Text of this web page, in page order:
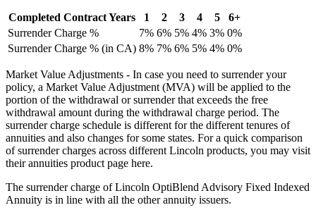
Completed Contract Years 1 2 3 4 5
6+
Surrender Charge %
7% 6% 5% 4% 3% 0%
Surrender Charge % (in CA) 8% 7% 6% 5% 4% 0%
Market Value Adjustments - In case you need to surrender your
policy, a Market Value Adjustment (MVA) will be applied to the
portion of the withdrawal or surrender that exceeds the free
withdrawal amount during the withdrawal charge period. The
surrender charge schedule is different for the different tenures of
annuities and also changes for some states. For a quick comparison
of surrender charges across different Lincoln products, you may visit
their annuities product page here.
The surrender charge of Lincoln OptiBlend Advisory Fixed Indexed
Annuity is in line with all the other annuity issuers.